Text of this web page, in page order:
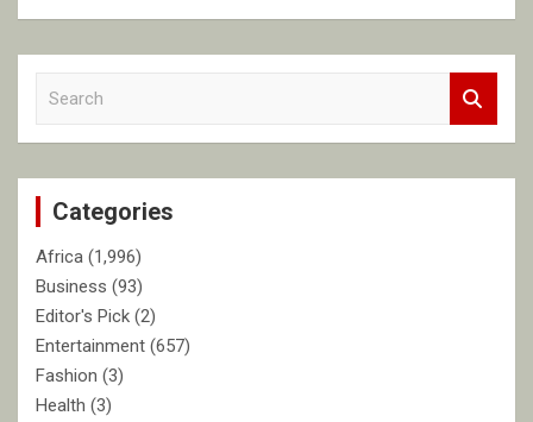
c
Categories
Africa (1,996)
Business (93)
Editor's Pick (2)
Entertainment (657)
Fashion (3)
Health (3)